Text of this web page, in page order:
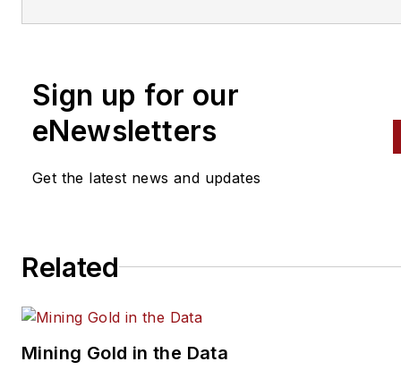
Sign up for our
eNewsletters
Get the latest news and updates
Related
Mining Gold in the Data